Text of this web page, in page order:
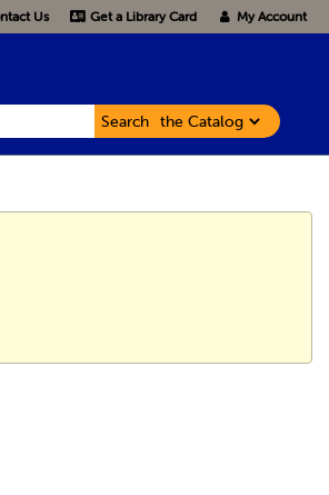
Us Get a Library Card My Account
Search